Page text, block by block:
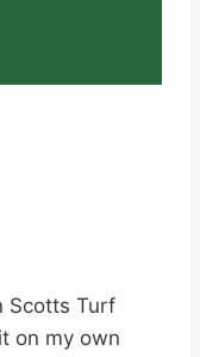
Scotts Turf
on my own